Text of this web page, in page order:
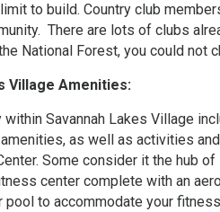
to build. Country club
There are lots of clubs
National Forest, you could not
Village Amenities:
within Savannah Lakes Village
as well as activities
Some consider it the hub
center complete with an
pool to accommodate your